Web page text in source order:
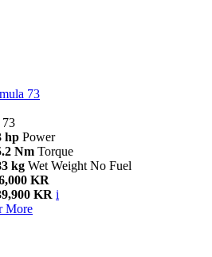
73
73
hp Power
Nm Torque
kg Wet Weight No Fuel
KR
KR i
More